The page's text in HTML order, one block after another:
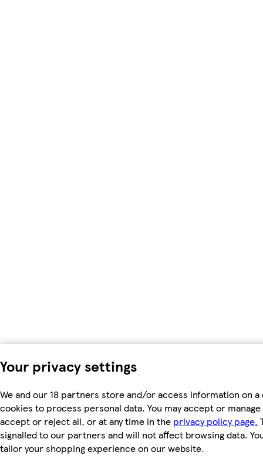
Your privacy settings
We and our 18 partners store and/or access information on a
cookies to process personal data. You may accept or
accept or reject all, or at any time in the privacy policy page.
signalled to our partners and will not affect browsing data.
tailor your shopping experience on our website.